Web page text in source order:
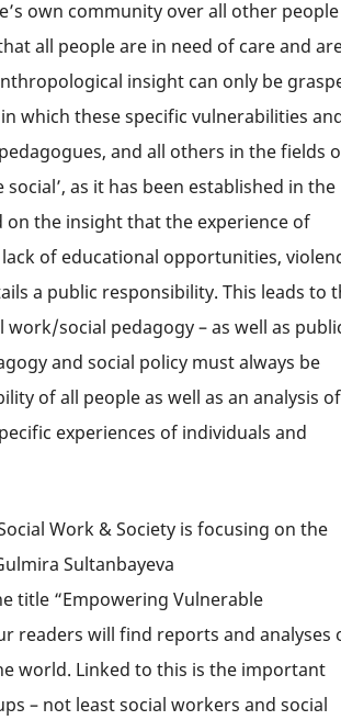
own community over all other people
all people are in need of care and
insight can only be
which these specific vulnerabilities
and all others in the fields
as it has been established in the
on the insight that the experience of
of educational opportunities,
a public responsibility. This leads to
social pedagogy – as well as
and social policy must always be
of all people as well as an analysis of
experiences of individuals and
Work & Society is focusing on the
Sultanbayeva
title “Empowering Vulnerable
readers will find reports and analyses
world. Linked to this is the important
– not least social workers and social